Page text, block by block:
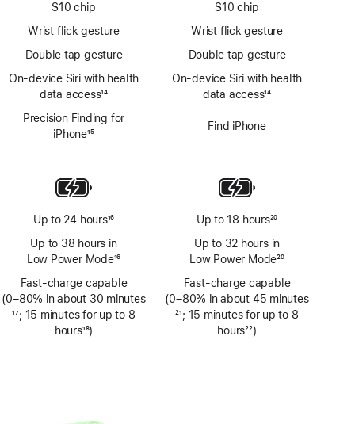
S10 chip
Wrist flick gesture
Double tap gesture
On‑device Siri with health
data access
Footnote
14
Precision Finding for
iPhone15
Up to 24 hours
Footnote
16
Up to 38 hours in
Low Power Mode
Footnote
16
Fast-charge capable
(0–80% in about 30 minutes
Footnote
17; 15 minutes for up to 8
hours18)
S10 chip
Wrist flick gesture
Double tap gesture
On‑device Siri with health
data access14
Find iPhone
Up to 18 hours
Footnote
20
Up to 32 hours in
Low Power Mode
Footnote
20
Fast-charge capable
(0–80% in about 45 minutes
Footnote
21; 15 minutes for up to 8
hours22)